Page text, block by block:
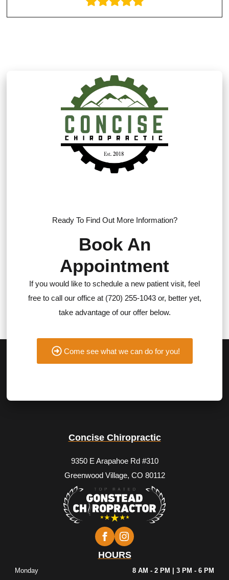
Ready To Find Out More Information?
Book An
Appointment
If you would like to schedule a new patient visit, feel
free to call our office at (720) 255-1043 or, better yet,
take advantage of our offer below.
Come see what we can do for you!
Concise Chiropractic
9350 E Arapahoe Rd #310
Greenwood Village, CO 80112
HOURS
Monday 8 AM - 2 PM | 3 PM - 6 PM